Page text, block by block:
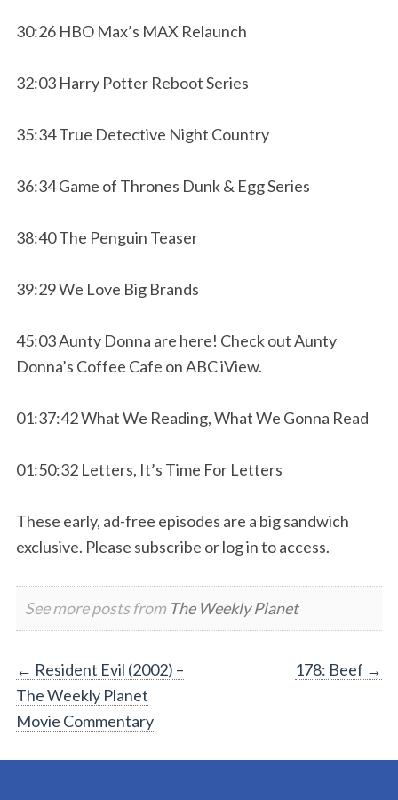
30:26 HBO Max’s MAX Relaunch
32:03 Harry Potter Reboot Series
35:34 True Detective Night Country
36:34 Game of Thrones Dunk & Egg Series
38:40 The Penguin Teaser
39:29 We Love Big Brands
45:03 Aunty Donna are here! Check out Aunty
Donna’s Coffee Cafe on ABC iView.
01:37:42 What We Reading, What We Gonna Read
01:50:32 Letters, It’s Time For Letters
These early, ad-free episodes are a big sandwich
exclusive. Please subscribe or log in to access.
See more posts from The Weekly Planet
Post
navigation
← Resident Evil (2002) –
The Weekly Planet
Movie Commentary
178: Beef →